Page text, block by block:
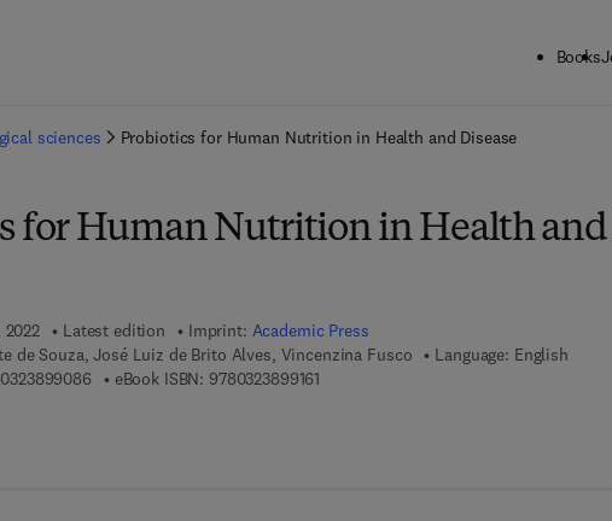
Books
sciences Probiotics for Human Nutrition in Health and Disease
for Human Nutrition in Health and
2022 Latest edition Imprint: Academic Press
de Souza, José Luiz de Brito Alves, Vincenzina Fusco
Language: English
9 7 8 - 0 - 3 2 3 - 8 9 9 0 8 - 6
eBook ISBN: 9780323899161